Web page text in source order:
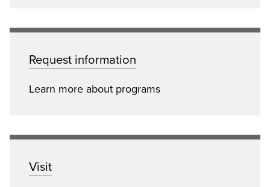
Request information
Learn more about programs
Visit